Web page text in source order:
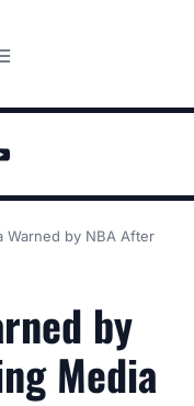
Warned by NBA After
by
Media